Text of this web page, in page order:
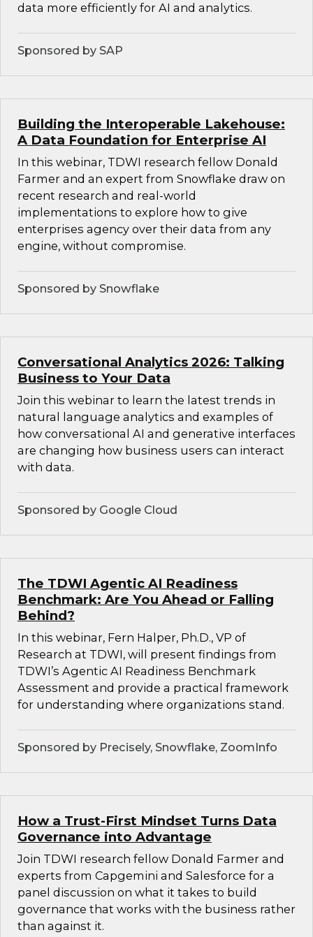
data more efficiently for AI and analytics.
Sponsored by SAP
Building the Interoperable Lakehouse:
A Data Foundation for Enterprise AI
In this webinar, TDWI research fellow Donald
Farmer and an expert from Snowflake draw on
recent research and real-world
implementations to explore how to give
enterprises agency over their data from any
engine, without compromise.
Sponsored by Snowflake
Conversational Analytics 2026: Talking
Business to Your Data
Join this webinar to learn the latest trends in
natural language analytics and examples of
how conversational AI and generative interfaces
are changing how business users can interact
with data.
Sponsored by Google Cloud
The TDWI Agentic AI Readiness
Benchmark: Are You Ahead or Falling
Behind?
In this webinar, Fern Halper, Ph.D., VP of
Research at TDWI, will present findings from
TDWI’s Agentic AI Readiness Benchmark
Assessment and provide a practical framework
for understanding where organizations stand.
Sponsored by Precisely, Snowflake, ZoomInfo
How a Trust-First Mindset Turns Data
Governance into Advantage
Join TDWI research fellow Donald Farmer and
experts from Capgemini and Salesforce for a
panel discussion on what it takes to build
governance that works with the business rather
than against it.